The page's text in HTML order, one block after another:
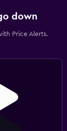
down
Price Alerts.